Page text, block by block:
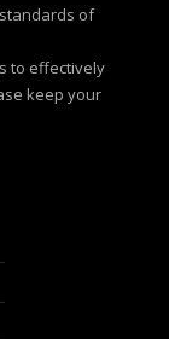
of
to effectively
keep your